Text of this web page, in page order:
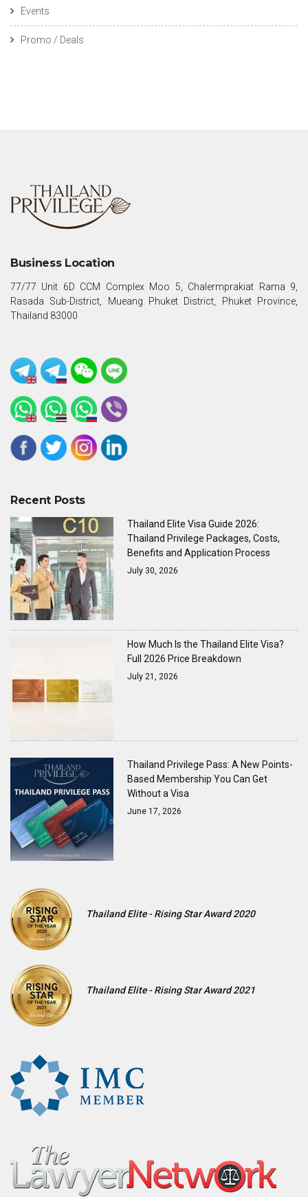
Events
Promo / Deals
Business Location
77/77 Unit 6D CCM Complex Moo 5, Chalermprakiat Rama 9,
Rasada Sub-District, Mueang Phuket District, Phuket Province,
Thailand 83000
Recent Posts
Thailand Elite Visa Guide 2026:
Thailand Privilege Packages, Costs,
Benefits and Application Process
July 30, 2026
How Much Is the Thailand Elite Visa?
Full 2026 Price Breakdown
July 21, 2026
Thailand Privilege Pass: A New Points-
Based Membership You Can Get
Without a Visa
June 17, 2026
Thailand Elite - Rising Star Award 2020
Thailand Elite - Rising Star Award 2021